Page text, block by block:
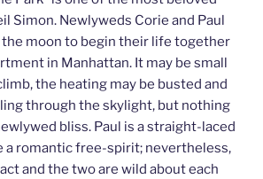
Simon. Newlyweds Corie and Paul
moon to begin their life together
in Manhattan. It may be small
the heating may be busted and
through the skylight, but nothing
bliss. Paul is a straight-laced
a romantic free-spirit; nevertheless,
and the two are wild about each